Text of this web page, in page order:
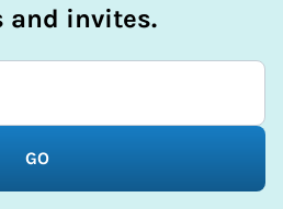
and invites.
GO